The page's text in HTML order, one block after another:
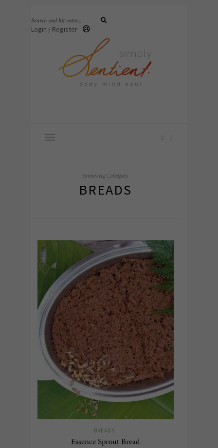
Login / Register
Browsing Category
BREADS
BREADS
Essence Sprout Bread